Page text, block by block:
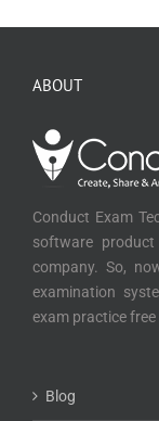
ABOUT
Conduct Exam
software
company. So,
examination
exam practice
Blog